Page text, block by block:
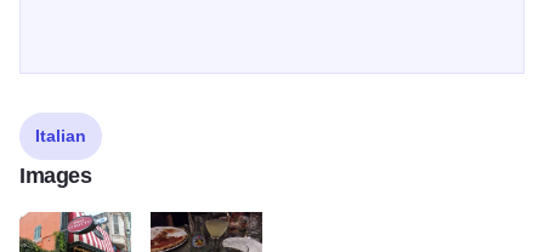
Italian
Images